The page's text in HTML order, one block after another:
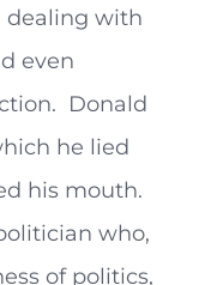
dealing with
even
Donald
he lied
his mouth.
who,
of politics,